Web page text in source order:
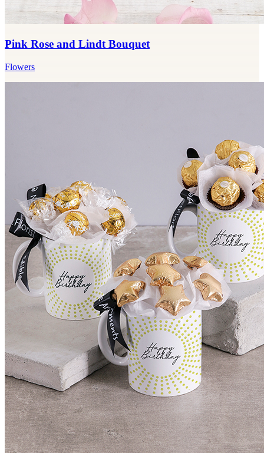
Pink Rose and Lindt Bouquet
Flowers